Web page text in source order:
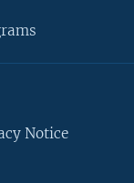
Notice